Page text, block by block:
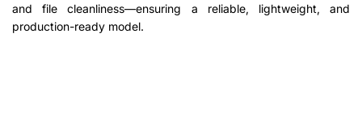
and file cleanliness—ensuring a reliable, lightweight, and
production-ready model.